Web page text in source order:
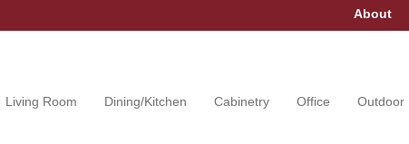
About
Living Room Dining/Kitchen Cabinetry Office Outdoor